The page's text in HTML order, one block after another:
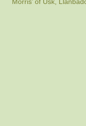
Morris’ of Usk,